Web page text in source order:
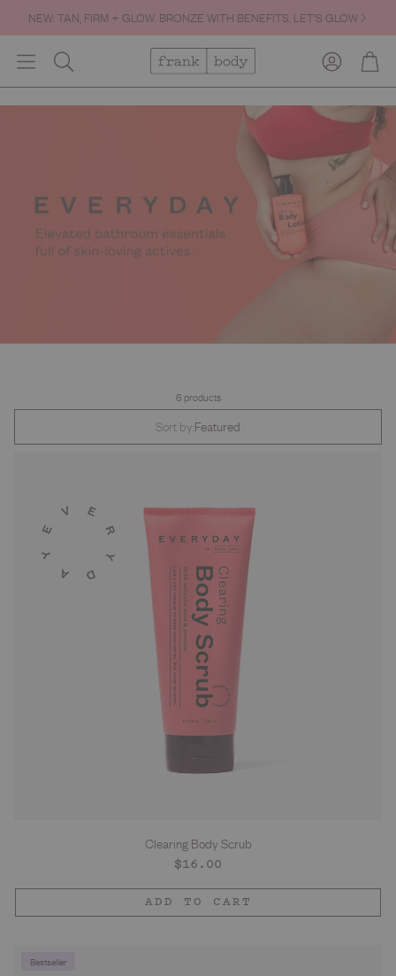
NEW: TAN, FIRM + GLOW. BRONZE WITH BENEFITS. LET’S GLOW
Search
AccountCart
6 products
Sort by:Featured
Clearing Body Scrub
Regular
$16.00
ADD TO CART
Bestseller